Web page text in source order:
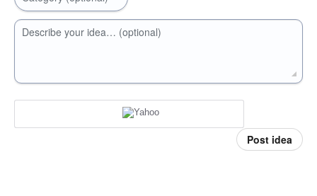
Describe your idea… (optional)
Post idea